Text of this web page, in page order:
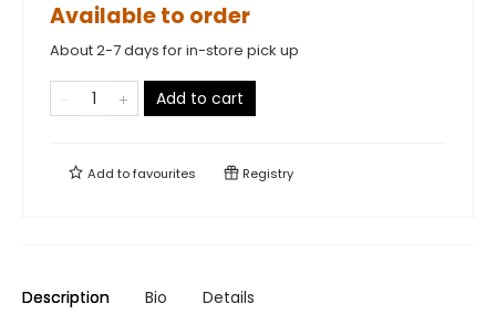
Available to order
About 2-7 days for in-store pick up
Add to cart
Add tofavourites Registry
Description Bio Details